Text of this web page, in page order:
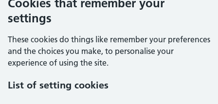
Cookies that remember your
settings
These cookies do things like remember your preferences
and the choices you make, to personalise your
experience of using the site.
List of setting cookies